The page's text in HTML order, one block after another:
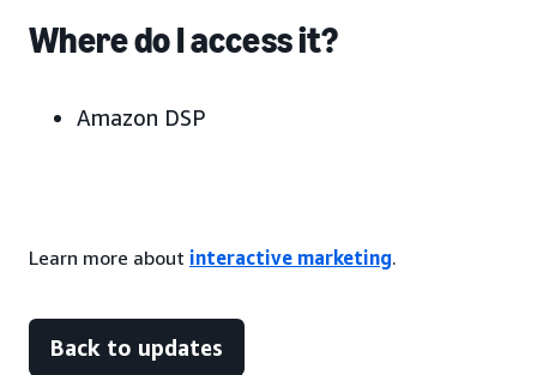
Where do I access it?
Amazon DSP
Learn more about interactive marketing.
Back to updates